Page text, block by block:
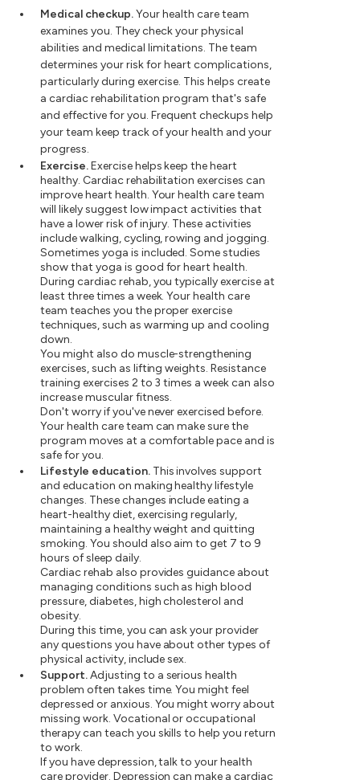
Medical checkup.Your health care team
examines you. They check your physical
abilities and medical limitations. The team
determines your risk for heart complications,
particularly during exercise. This helps create
a cardiac rehabilitation program that's safe
and effective for you. Frequent checkups help
your team keep track of your health and your
progress.
Exercise.Exercise helps keep the heart
healthy. Cardiac rehabilitation exercises can
improve heart health. Your health care team
will likely suggest low impact activities that
have a lower risk of injury. These activities
include walking, cycling, rowing and jogging.
Sometimes yoga is included. Some studies
show that yoga is good for heart health.
During cardiac rehab, you typically exercise at
least three times a week. Your health care
team teaches you the proper exercise
techniques, such as warming up and cooling
down.
You might also do muscle-strengthening
exercises, such as lifting weights. Resistance
training exercises 2 to 3 times a week can also
increase muscular fitness.
Don't worry if you've never exercised before.
Your health care team can make sure the
program moves at a comfortable pace and is
safe for you.
Lifestyle education.This involves support
and education on making healthy lifestyle
changes. These changes include eating a
heart-healthy diet, exercising regularly,
maintaining a healthy weight and quitting
smoking. You should also aim to get 7 to 9
hours of sleep daily.
Cardiac rehab also provides guidance about
managing conditions such as high blood
pressure, diabetes, high cholesterol and
obesity.
During this time, you can ask your provider
any questions you have about other types of
physical activity, include sex.
Support.Adjusting to a serious health
problem often takes time. You might feel
depressed or anxious. You might worry about
missing work. Vocational or occupational
therapy can teach you skills to help you return
to work.
If you have depression, talk to your health
care provider. Depression can make a cardiac